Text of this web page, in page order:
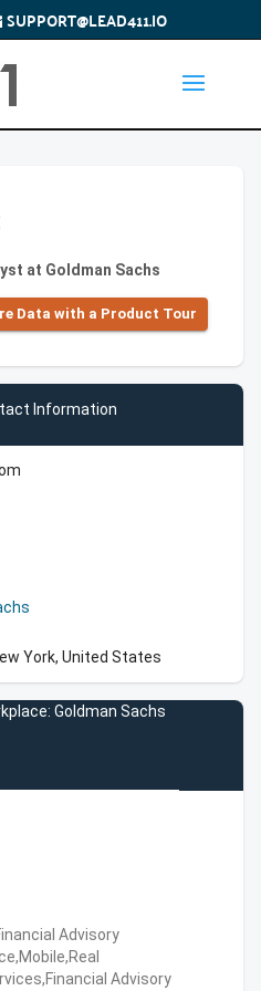
SUPPORT@LEAD411.IO
at Goldman Sachs
Data with a Product Tour
Information
York, United States
Goldman Sachs
Advisory
Advisory